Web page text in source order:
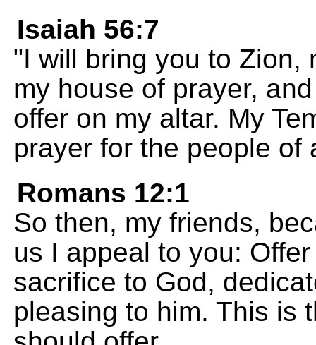
Isaiah 56:7
"I will bring you to Zion,
my house of prayer,
offer on my altar. My
prayer for the people of
Romans 12:1
So then, my friends,
us I appeal to you:
sacrifice to God,
pleasing to him. This is